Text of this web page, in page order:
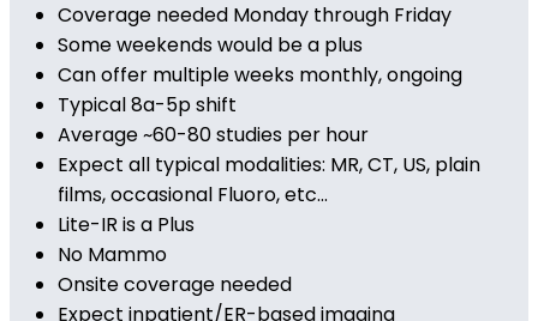
Coverage needed Monday through Friday
Some weekends would be a plus
Can offer multiple weeks monthly, ongoing
Typical 8a-5p shift
Average ~60-80 studies per hour
Expect all typical modalities: MR, CT, US, plain
films, occasional Fluoro, etc...
Lite-IR is a Plus
No Mammo
Onsite coverage needed
Expect inpatient/ER-based imaging